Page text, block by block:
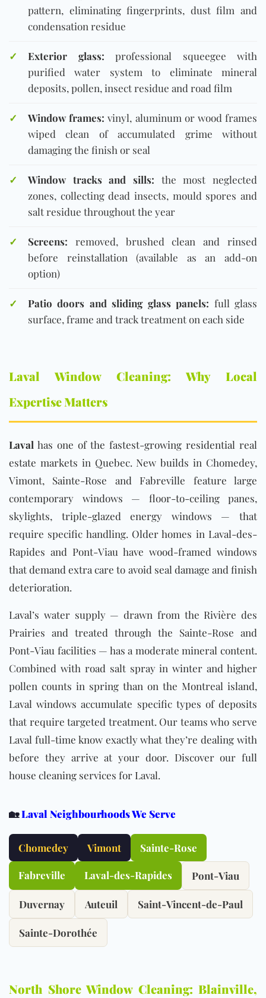
pattern, eliminating fingerprints, dust film and
condensation residue
✓ Exterior glass: professional squeegee with
purified water system to eliminate mineral
deposits, pollen, insect residue and road film
✓ Window frames: vinyl, aluminum or wood frames
wiped clean of accumulated grime without
damaging the finish or seal
✓ Window tracks and sills: the most neglected
zones, collecting dead insects, mould spores and
salt residue throughout the year
✓ Screens: removed, brushed clean and rinsed
before reinstallation (available as an add-on
option)
✓ Patio doors and sliding glass panels: full glass
surface, frame and track treatment on each side
Laval Window Cleaning: Why Local
Expertise Matters
Laval has one of the fastest-growing residential real
estate markets in Quebec. New builds in Chomedey,
Vimont, Sainte-Rose and Fabreville feature large
contemporary windows — floor-to-ceiling panes,
skylights, triple-glazed energy windows — that
require specific handling. Older homes in Laval-des-
Rapides and Pont-Viau have wood-framed windows
that demand extra care to avoid seal damage and finish
deterioration.
Laval’s water supply — drawn from the Rivière des
Prairies and treated through the Sainte-Rose and
Pont-Viau facilities — has a moderate mineral content.
Combined with road salt spray in winter and higher
pollen counts in spring than on the Montreal island,
Laval windows accumulate specific types of deposits
that require targeted treatment. Our teams who serve
Laval full-time know exactly what they’re dealing with
before they arrive at your door. Discover our full
house cleaning services for Laval.
🏡Laval Neighbourhoods We Serve
Chomedey Vimont Sainte-Rose
Fabreville Laval-des-Rapides Pont-Viau
Duvernay Auteuil Saint-Vincent-de-Paul
Sainte-Dorothée
North Shore Window Cleaning: Blainville,